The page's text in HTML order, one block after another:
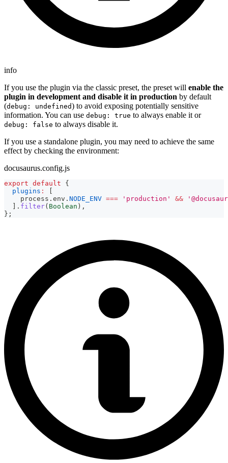
info
If you use the plugin via the classic preset, the preset will enable the
plugin in development and disable it in production by default
(debug: undefined) to avoid exposing potentially sensitive
information. You can use debug: true to always enable it or
debug: false to always disable it.
If you use a standalone plugin, you may need to achieve the same
effect by checking the environment:
docusaurus.config.js
export default
{
plugins :
[
    process
. env . NODE_ENV === 'production' &&
] . filter( Boolean ) ,
} ;